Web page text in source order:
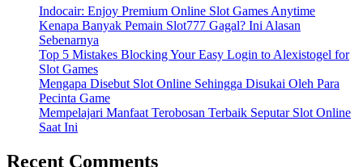
Indocair: Enjoy Premium Online Slot Games Anytime
Kenapa Banyak Pemain Slot777 Gagal? Ini Alasan
Sebenarnya
Top 5 Mistakes Blocking Your Easy Login to Alexistogel for
Slot Games
Mengapa Disebut Slot Online Sehingga Disukai Oleh Para
Pecinta Game
Mempelajari Manfaat Terobosan Terbaik Seputar Slot Online
Saat Ini
Recent Comments